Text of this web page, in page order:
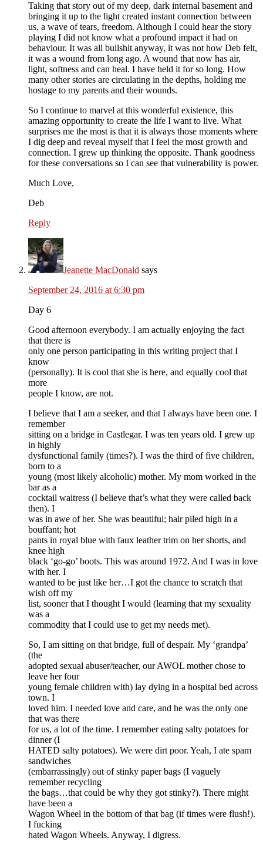
Taking that story out of my deep, dark internal basement and
bringing it up to the light created instant connection between
us, a wave of tears, freedom. Although I could hear the story
playing I did not know what a profound impact it had on
behaviour. It was all bullshit anyway, it was not how Deb felt,
it was a wound from long ago. A wound that now has air,
light, softness and can heal. I have held it for so long. How
many other stories are circulating in the depths, holding me
hostage to my parents and their wounds.
So I continue to marvel at this wonderful existence, this
amazing opportunity to create the life I want to live. What
surprises me the most is that it is always those moments where
I dig deep and reveal myself that I feel the most growth and
connection. I grew up thinking the opposite. Thank goodness
for these conversations so I can see that vulnerability is power.
Much Love,
Deb
Reply
Jeanette MacDonald says
September 24, 2016 at 6:30 pm
Day 6
Good afternoon everybody. I am actually enjoying the fact
that there is
only one person participating in this writing project that I
know
(personally). It is cool that she is here, and equally cool that
more
people I know, are not.
I believe that I am a seeker, and that I always have been one. I
remember
sitting on a bridge in Castlegar. I was ten years old. I grew up
in highly
dysfunctional family (times?). I was the third of five children,
born to a
young (most likely alcoholic) mother. My mom worked in the
bar as a
cocktail waitress (I believe that’s what they were called back
then). I
was in awe of her. She was beautiful; hair piled high in a
bouffant; hot
pants in royal blue with faux leather trim on her shorts, and
knee high
black ‘go-go’ boots. This was around 1972. And I was in love
with her. I
wanted to be just like her…I got the chance to scratch that
wish off my
list, sooner that I thought I would (learning that my sexuality
was a
commodity that I could use to get my needs met).
So, I am sitting on that bridge, full of despair. My ‘grandpa’
(the
adopted sexual abuser/teacher, our AWOL mother chose to
leave her four
young female children with) lay dying in a hospital bed across
town. I
loved him. I needed love and care, and he was the only one
that was there
for us, a lot of the time. I remember eating salty potatoes for
dinner (I
HATED salty potatoes). We were dirt poor. Yeah, I ate spam
sandwiches
(embarrassingly) out of stinky paper bags (I vaguely
remember recycling
the bags…that could be why they got stinky?). There might
have been a
Wagon Wheel in the bottom of that bag (if times were flush!).
I fucking
hated Wagon Wheels. Anyway, I digress.